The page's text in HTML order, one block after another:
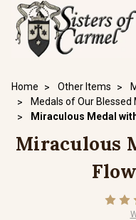
Home Other Items
Medals of Our Blessed
Miraculous Medal
Miraculous